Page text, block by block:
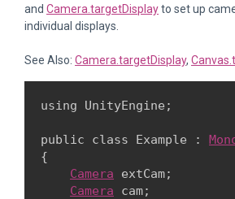
and Camera.targetDisplayto set up
individual displays.
See Also: Camera.targetDisplay,
using UnityEngine;
public class Example :
{
Camera extCam;
Camera cam;